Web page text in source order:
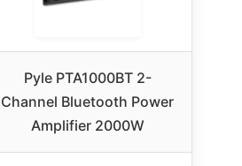
Pyle PTA1000BT 2-
Channel Bluetooth Power
Amplifier 2000W